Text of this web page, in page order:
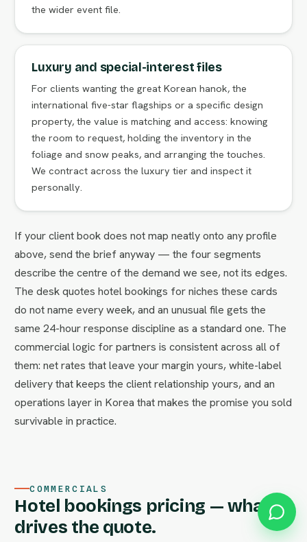
the wider event file.
Luxury and special-interest files
For clients wanting the great Korean hanok, the
international five-star flagships or a specific design
property, the value is matching and access: knowing
the room to request, holding the inventory in the
foliage and snow peaks, and arranging the touches.
We contract across the luxury tier and inspect it
personally.
If your client book does not map neatly onto any profile
above, send the brief anyway — the four segments
describe the centre of the demand we see, not its edges.
The desk quotes hotel bookings for niches these cards
do not name every week, and an unusual file gets the
same 24-hour response discipline as a standard one. The
commercial logic for partners is consistent across all of
them: net rates that leave your margin yours, white-label
delivery that keeps the client relationship yours, and an
operations layer in Korea that makes the promise you sold
survivable in practice.
COMMERCIALS
Hotel bookings pricing — what
drives the quote.